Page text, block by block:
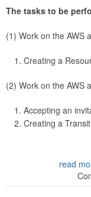
The tasks to be
(1) Work on the AWS
Creating a
(2) Work on the AWS
Accepting an
Creating a
read